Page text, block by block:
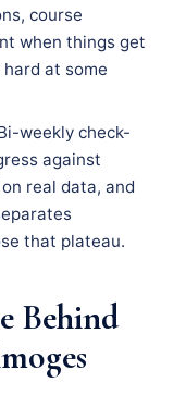
course
when things get
at some
weekly check-
against
real data, and
that plateau.
Behind